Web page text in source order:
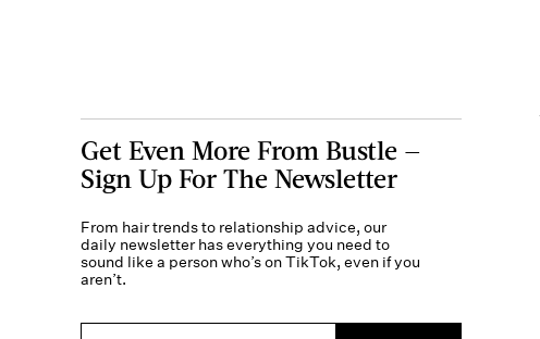
Get Even More From Bustle —
Sign Up For The Newsletter
From hair trends to relationship advice, our
daily newsletter has everything you need to
sound like a person who’s on TikTok, even if you
aren’t.